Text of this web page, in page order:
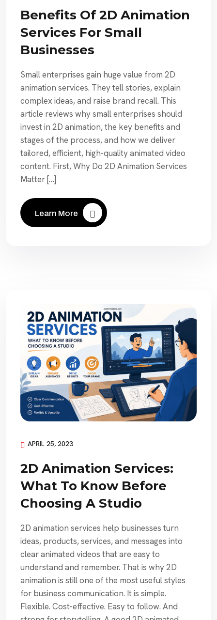
Benefits Of 2D Animation
Services For Small
Businesses
Small enterprises gain huge value from 2D
animation services. They tell stories, explain
complex ideas, and raise brand recall. This
article reviews why small enterprises should
invest in 2D animation, the key benefits and
stages of the process, and how we deliver
tailored, efficient, high-quality animated video
content. First, Why Do 2D Animation Services
Matter […]
Learn More
APRIL 25, 2023
2D Animation Services:
What To Know Before
Choosing A Studio
2D animation services help businesses turn
ideas, products, services, and messages into
clear animated videos that are easy to
understand and remember. That is why 2D
animation is still one of the most useful styles
for business communication. It is simple.
Flexible. Cost-effective. Easy to follow. And